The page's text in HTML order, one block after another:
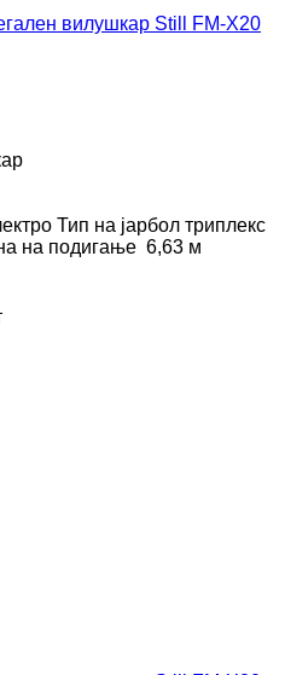
вилушкар Still FM-X20
Тип на јарбол триплекс
на подигање 6,63 м